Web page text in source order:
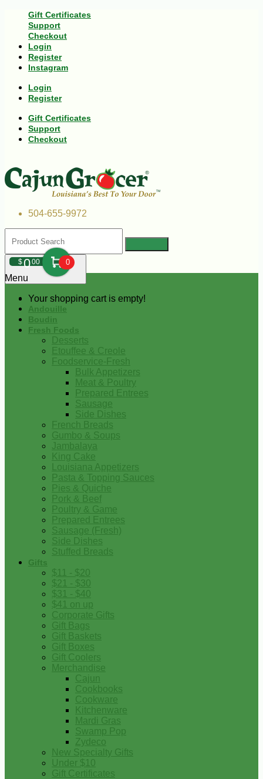
Gift Certificates
Support
Checkout
Login
Register
Instagram
Login
Register
Gift Certificates
Support
Checkout
504-655-9972
$000 0
Your shopping cart is empty!
Menu
Andouille
Boudin
Fresh Foods
Desserts
Etouffee & Creole
Foodservice-Fresh
Bulk Appetizers
Meat & Poultry
Prepared Entrees
Sausage
Side Dishes
French Breads
Gumbo & Soups
Jambalaya
King Cake
Louisiana Appetizers
Pasta & Topping Sauces
Pies & Quiche
Pork & Beef
Poultry & Game
Prepared Entrees
Sausage (Fresh)
Side Dishes
Stuffed Breads
Gifts
$11 - $20
$21 - $30
$31 - $40
$41 on up
Corporate Gifts
Gift Bags
Gift Baskets
Gift Boxes
Gift Coolers
Merchandise
Cajun
Cookbooks
Cookware
Kitchenware
Mardi Gras
Swamp Pop
Zydeco
New Specialty Gifts
Under $10
Gift Certificates